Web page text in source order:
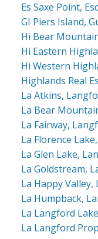
Es Saxe Point,
GI Piers Island,
Hi Bear
Hi Eastern
Hi Western
Highlands Real
La Atkins,
La Bear
La Fairway,
La Florence
La Glen Lake,
La Goldstream,
La Happy
La Humpback,
La Langford
La Langford